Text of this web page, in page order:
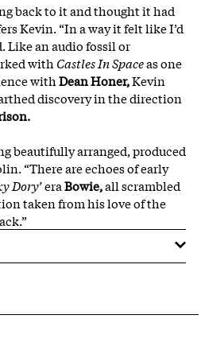
back to it and thought it had
Kevin. “In a way it felt like I’d
Like an audio fossil or
with Castles In Spaceas one
withDean Honer,Kevin
discovery in the direction
beautifully arranged, produced
“There are echoes of early
Dory’eraBowie,all scrambled
taken from his love of the